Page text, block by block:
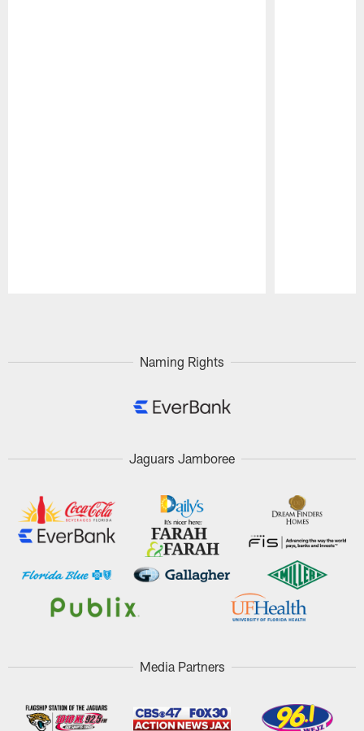
Naming Rights
Jaguars Jamboree
Media Partners